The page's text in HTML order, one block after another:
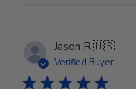
Jason R.🇺🇸
Verified Buyer